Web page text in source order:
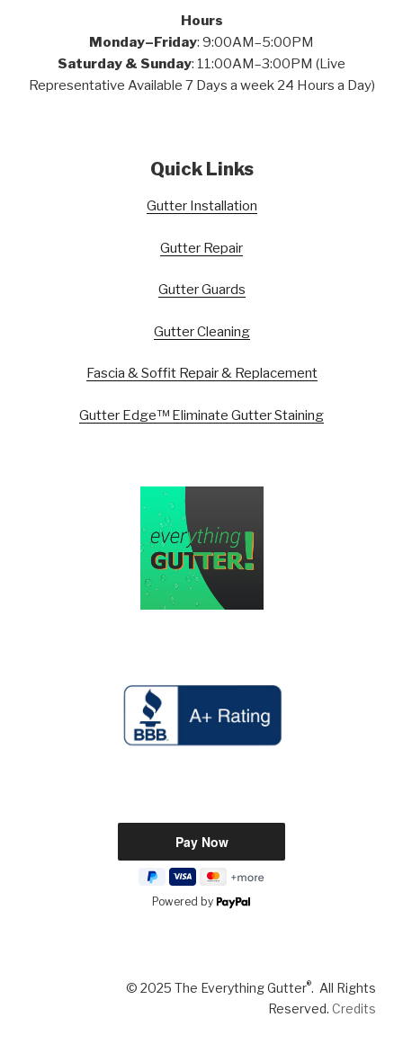
Hours
Monday–Friday: 9:00AM–5:00PM
Saturday & Sunday: 11:00AM–3:00PM (Live
Representative Available 7 Days a week 24 Hours a Day)
Quick Links
Gutter Installation
Gutter Repair
Gutter Guards
Gutter Cleaning
Fascia & Soffit Repair & Replacement
Gutter Edge™ Eliminate Gutter Staining
Powered by
© 2025 The Everything Gutter®. All Rights
Reserved. Credits